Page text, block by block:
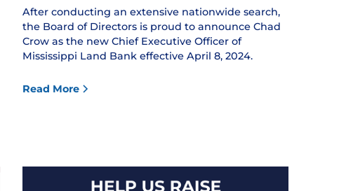
After conducting an extensive nationwide search,
the Board of Directors is proud to announce Chad
Crow as the new Chief Executive Officer of
Mississippi Land Bank effective April 8, 2024.
Read More